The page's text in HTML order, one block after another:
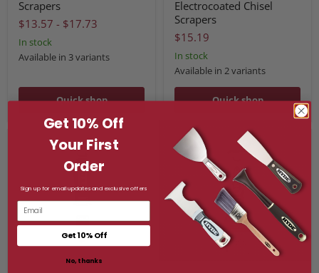
Scrapers
$13.57 - $17.73
In stock
Available in 3 variants
Quick shop
Electrocoated Chisel
Scrapers
$15.19
In stock
Available in 2 variants
Quick shop
Get 10% Off
Your First
Order
Sign up for email updates and exclusive offers
Email
Get 10% Off
No, thanks